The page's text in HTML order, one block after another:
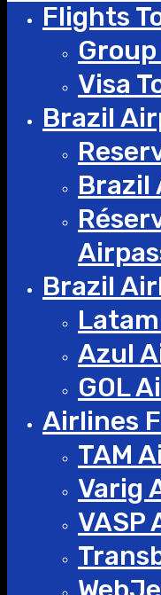
Flights
Visa
Brazil
Brazil
Brazil
Azul
GOL
Airlines
TAM
Varig
VASP